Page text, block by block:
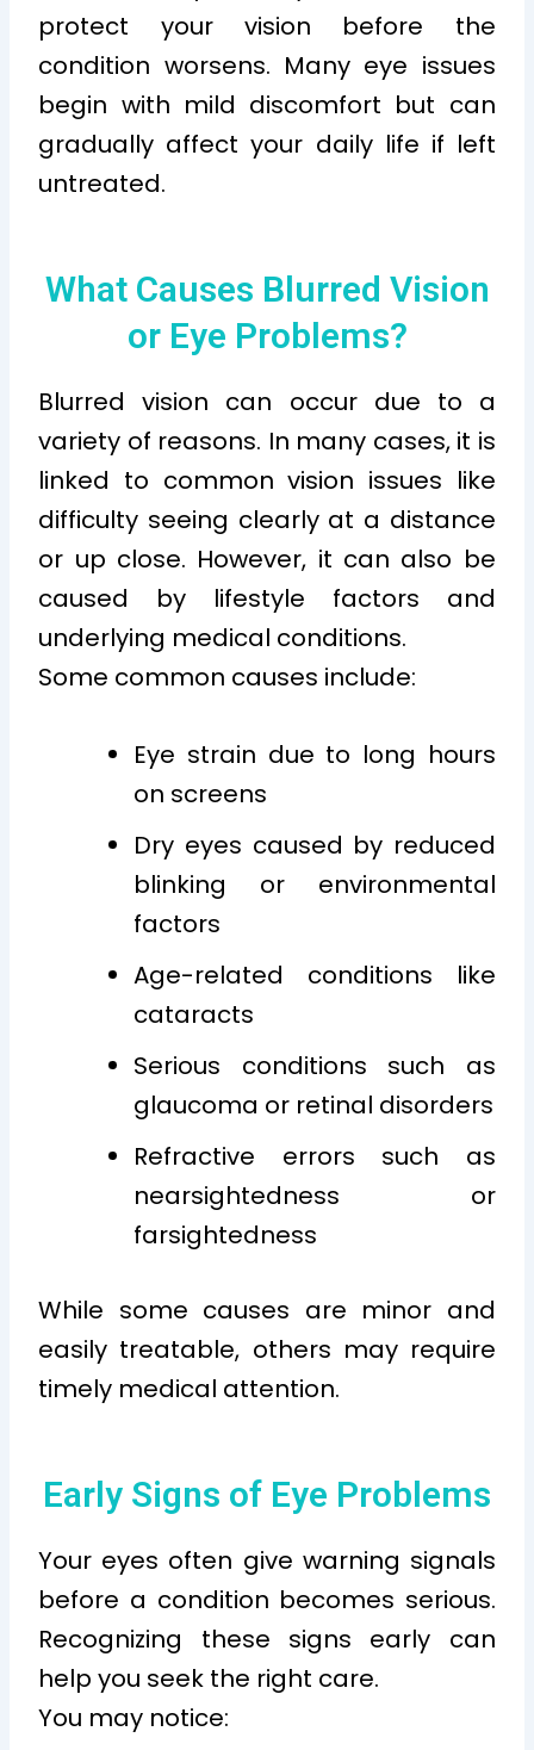
protect your vision before the
condition worsens. Many eye issues
begin with mild discomfort but can
gradually affect your daily life if left
untreated.
What Causes Blurred Vision
or Eye Problems?
Blurred vision can occur due to a
variety of reasons. In many cases, it is
linked to common vision issues like
difficulty seeing clearly at a distance
or up close. However, it can also be
caused by lifestyle factors and
underlying medical conditions.
Some common causes include:
Eye strain due to long hours
on screens
Dry eyes caused by reduced
blinking or environmental
factors
Age-related conditions like
cataracts
Serious conditions such as
glaucoma or retinal disorders
Refractive errors such as
nearsightedness or
farsightedness
While some causes are minor and
easily treatable, others may require
timely medical attention.
Early Signs of Eye Problems
Your eyes often give warning signals
before a condition becomes serious.
Recognizing these signs early can
help you seek the right care.
You may notice: